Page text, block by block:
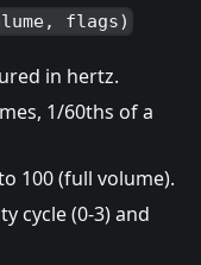
flags)
in hertz.
1/60ths of a
100 (full volume).
cycle (0-3) and